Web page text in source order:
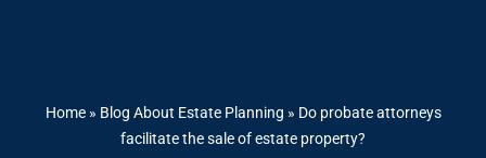
Home» Blog About Estate Planning » Do probate attorneys
facilitate the sale of estate property?